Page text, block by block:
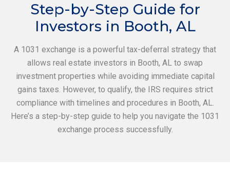
Step-by-Step Guide for
Investors in Booth, AL
A 1031 exchange is a powerful tax-deferral strategy that
allows real estate investors in Booth, AL to swap
investment properties while avoiding immediate capital
gains taxes. However, to qualify, the IRS requires strict
compliance with timelines and procedures in Booth, AL.
Here’s a step-by-step guide to help you navigate the 1031
exchange process successfully.